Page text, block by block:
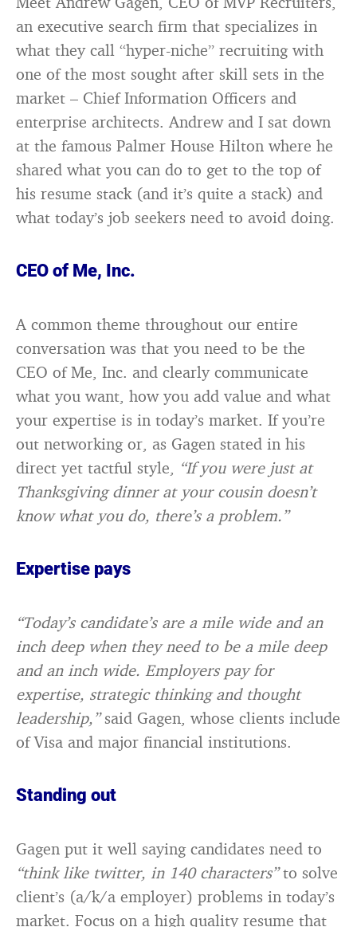
an executive search firm that specializes in
what they call “hyper-niche” recruiting with
one of the most sought after skill sets in the
market – Chief Information Officers and
enterprise architects. Andrew and I sat down
at the famous Palmer House Hilton where he
shared what you can do to get to the top of
his resume stack (and it’s quite a stack) and
what today’s job seekers need to avoid doing.
CEO of Me, Inc.
A common theme throughout our entire
conversation was that you need to be the
CEO of Me, Inc. and clearly communicate
what you want, how you add value and what
your expertise is in today’s market. If you’re
out networking or, as Gagen stated in his
direct yet tactful style, “If you were just at
Thanksgiving dinner at your cousin doesn’t
know what you do, there’s a problem.”
Expertise pays
“Today’s candidate’s are a mile wide and an
inch deep when they need to be a mile deep
and an inch wide. Employers pay for
expertise, strategic thinking and thought
leadership,”said Gagen, whose clients include
of Visa and major financial institutions.
Standing out
Gagen put it well saying candidates need to
“think like twitter, in 140 characters”to solve
client’s (a/k/a employer) problems in today’s
market. Focus on a high quality resume that